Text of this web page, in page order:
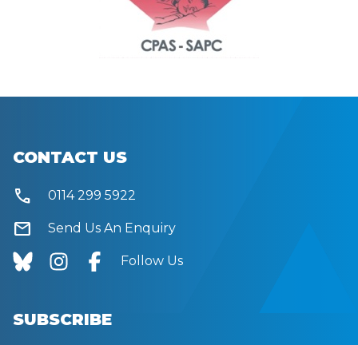
CONTACT US
call 0114 299 5922
mail Send Us An Enquiry
Follow Us
SUBSCRIBE